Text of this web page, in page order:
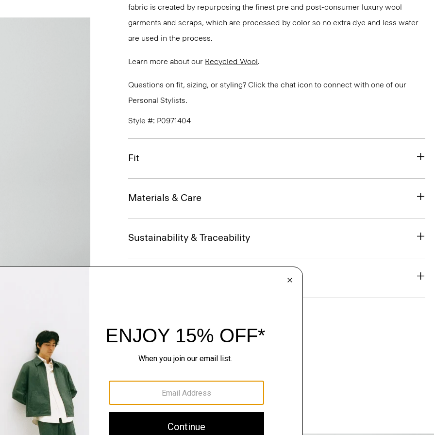
fabric is created by repurposing the finest pre and post-consumer luxury wool
garments and scraps, which are processed by color so no extra dye and less water
are used in the process.
Learn more about our Recycled Wool.
Questions on fit, sizing, or styling? Click the chat icon to connect with one of our
Personal Stylists.
Style #: P0971404
Fit
Materials & Care
Sustainability & Traceability